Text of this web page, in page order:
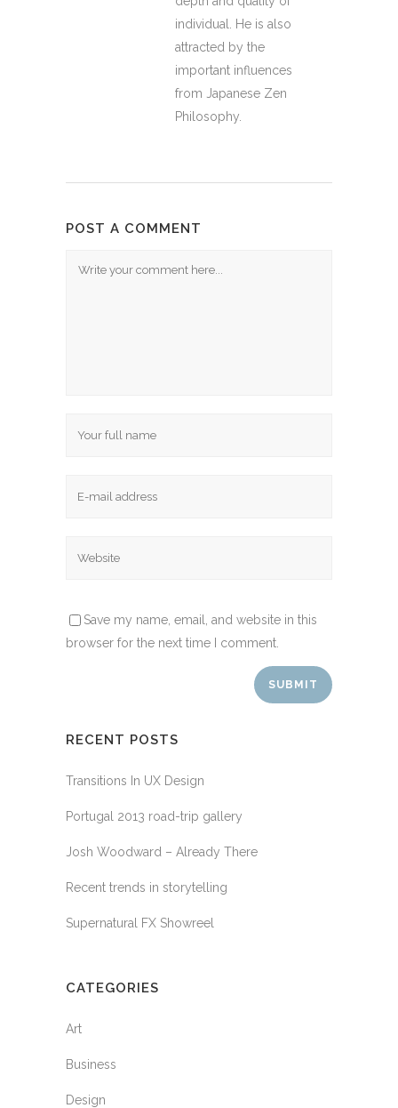
individual. He is also
attracted by the
important influences
from Japanese Zen
Philosophy.
POST A COMMENT
Save my name, email, and website in this
browser for the next time I comment.
RECENT POSTS
Transitions In UX Design
Portugal 2013 road-trip gallery
Josh Woodward – Already There
Recent trends in storytelling
Supernatural FX Showreel
CATEGORIES
Art
Business
Design